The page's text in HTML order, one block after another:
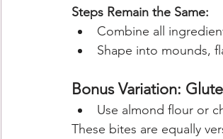
Steps Remain the Same:
Combine all
Shape into mounds,
Bonus Variation:
Use almond flour or
These bites are equally